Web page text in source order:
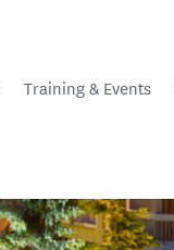
Training & Events